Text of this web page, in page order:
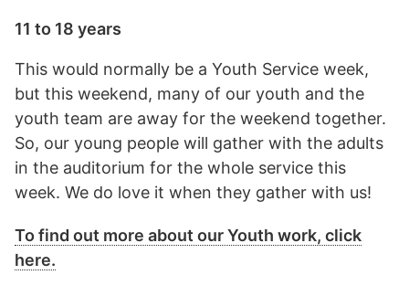
11 to 18 years
This would normally be a Youth Service week,
but this weekend, many of our youth and the
youth team are away for the weekend together.
So, our young people will gather with the adults
in the auditorium for the whole service this
week. We do love it when they gather with us!
To find out more about our Youth work, click
here.